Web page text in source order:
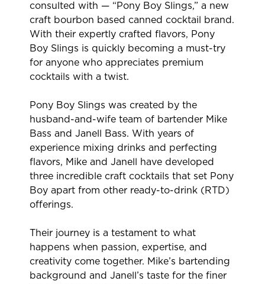
consulted with — “Pony Boy Slings,” a new
craft bourbon based canned cocktail brand.
With their expertly crafted flavors, Pony
Boy Slings is quickly becoming a must-try
for anyone who appreciates premium
cocktails with a twist.
Pony Boy Slings was created by the
husband-and-wife team of bartender Mike
Bass and Janell Bass. With years of
experience mixing drinks and perfecting
flavors, Mike and Janell have developed
three incredible craft cocktails that set Pony
Boy apart from other ready-to-drink (RTD)
offerings.
Their journey is a testament to what
happens when passion, expertise, and
creativity come together. Mike’s bartending
background and Janell’s taste for the finer